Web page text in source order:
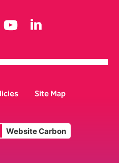
YouTubeLinkedIn
Site Map
Website Carbon